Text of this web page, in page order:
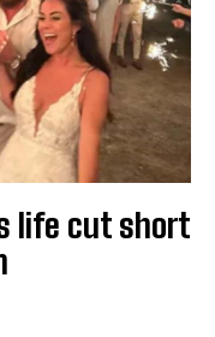
life cut short